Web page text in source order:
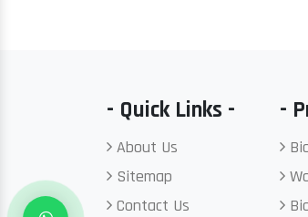
- Quick Links -
About Us
Sitemap
Contact Us
-